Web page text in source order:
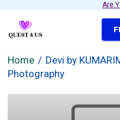
Are
Home
Devi by
Photography